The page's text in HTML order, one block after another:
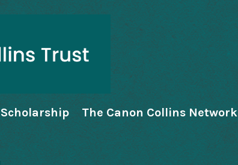
Scholarship The Canon Collins Network